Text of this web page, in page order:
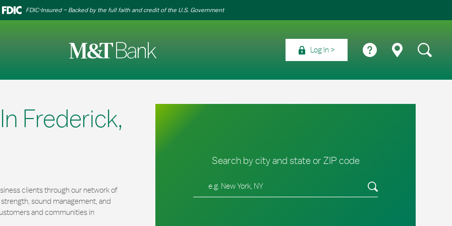
FDIC-Insured – Backed by the full faith and credit of the U.S. Government
Log In
Frederick,
clients through our network of
sound management, and
and communities in
Search by city and state or ZIP code
Submit a search.